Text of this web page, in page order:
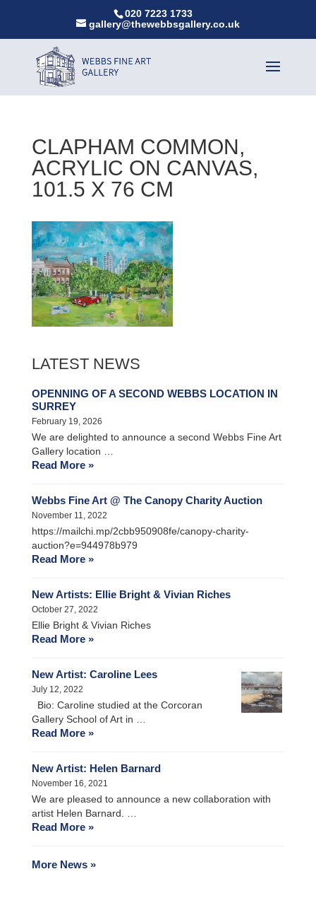
020 7223 1733
gallery@thewebbsgallery.co.uk
CLAPHAM COMMON,
ACRYLIC ON CANVAS,
101.5 X 76 CM
LATEST NEWS
OPENNING OF A SECOND WEBBS LOCATION IN
SURREY
February 19, 2026
We are delighted to announce a second Webbs Fine Art
Gallery location …
Read More »
Webbs Fine Art @ The Canopy Charity Auction
November 11, 2022
https://mailchi.mp/2cbb950908fe/canopy-charity-
auction?e=944978b979
Read More »
New Artists: Ellie Bright & Vivian Riches
October 27, 2022
Ellie Bright & Vivian Riches
Read More »
New Artist: Caroline Lees
July 12, 2022
Bio: Caroline studied at the Corcoran
Gallery School of Art in …
Read More »
New Artist: Helen Barnard
November 16, 2021
We are pleased to announce a new collaboration with
artist Helen Barnard. …
Read More »
More News »